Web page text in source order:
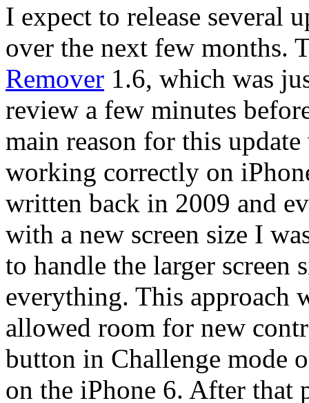
I expect to release several
over the next few months.
Remover 1.6, which was
review a few minutes
main reason for this
working correctly on
written back in 2009 and
with a new screen size I
to handle the larger screen
everything. This approach
allowed room for new
button in Challenge mode
on the iPhone 6. After